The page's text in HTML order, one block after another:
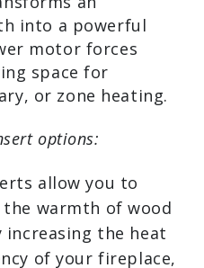
open hearth
of heat. A blower
into your living
or
options:
allow you to
the warmth of